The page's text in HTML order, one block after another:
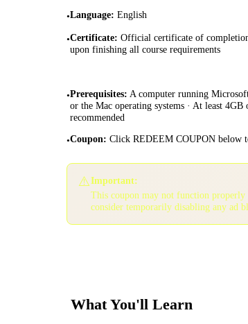
•Language: English
•Certificate: Official certificate of
upon finishing all course requirements
•Prerequisites: A computer running
or the Mac operating systems · At least 4GB
recommended
•Coupon: Click REDEEM COUPON below
⚠️Important:
This coupon may not function properly
consider temporarily disabling any ad
What You'll Learn